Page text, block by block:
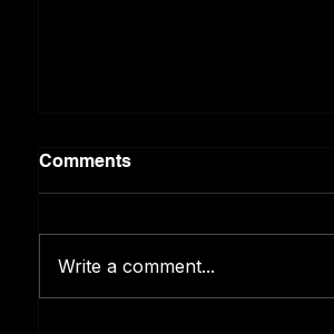
Comments
Write a comment...